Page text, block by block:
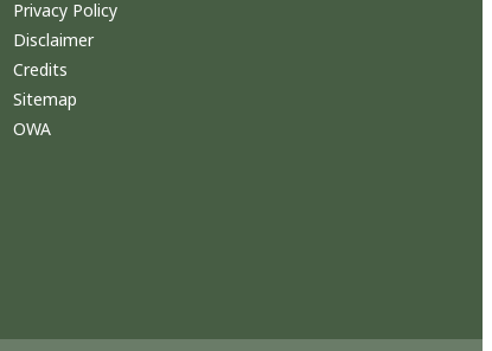
Privacy Policy
Disclaimer
Credits
Sitemap
OWA